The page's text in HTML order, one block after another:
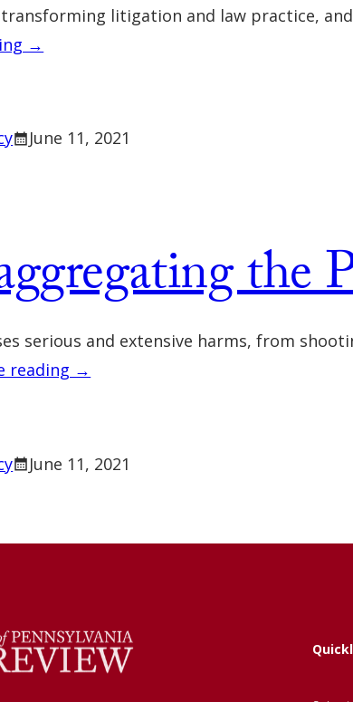
transforming litigation and law practice,
→
June 11, 2021
the
serious and extensive harms, from
reading →
June 11, 2021